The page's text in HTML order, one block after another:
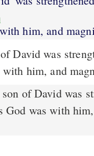
him, and
David was
him, and
of David was
God was with